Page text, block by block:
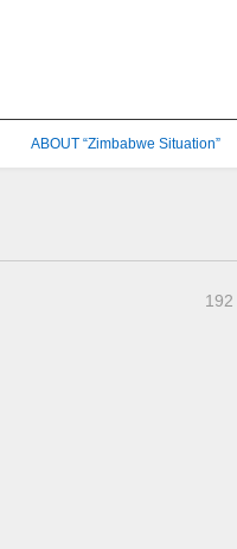
ABOUT “Zimbabwe Situation”
192